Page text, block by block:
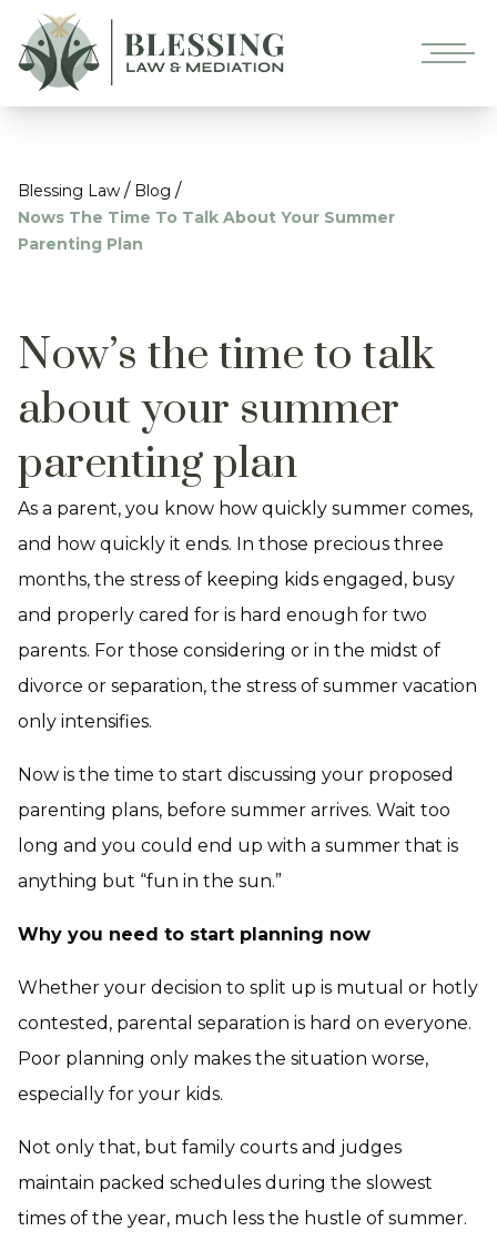
Blessing Law / Blog /
Nows The Time To Talk About Your Summer
Parenting Plan
Now’s the time to talk
about your summer
parenting plan
As a parent, you know how quickly summer comes,
and how quickly it ends. In those precious three
months, the stress of keeping kids engaged, busy
and properly cared for is hard enough for two
parents. For those considering or in the midst of
divorce or separation, the stress of summer vacation
only intensifies.
Now is the time to start discussing your proposed
parenting plans, before summer arrives. Wait too
long and you could end up with a summer that is
anything but “fun in the sun.”
Why you need to start planning now
Whether your decision to split up is mutual or hotly
contested, parental separation is hard on everyone.
Poor planning only makes the situation worse,
especially for your kids.
Not only that, but family courts and judges
maintain packed schedules during the slowest
times of the year, much less the hustle of summer.